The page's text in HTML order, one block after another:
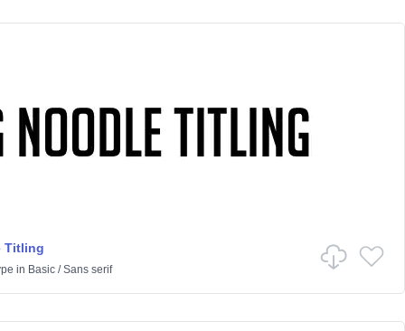
Titling
in Basic/Sans serif